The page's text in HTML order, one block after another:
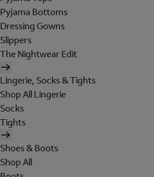
Pyjama Bottoms
Dressing Gowns
Slippers
The Nightwear Edit
Lingerie, Socks & Tights
Shop All Lingerie
Socks
Tights
Shoes & Boots
Shop All